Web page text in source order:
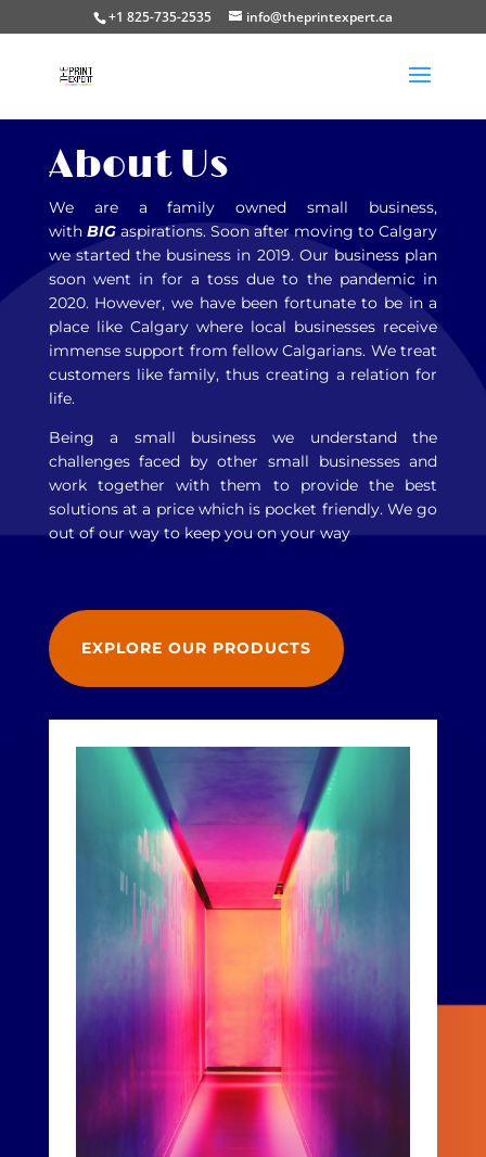
+1 825-735-2535 info@theprintexpert.ca
About Us
We are a family owned small business,
with BIG aspirations. Soon after moving to Calgary
we started the business in 2019. Our business plan
soon went in for a toss due to the pandemic in
2020. However, we have been fortunate to be in a
place like Calgary where local businesses receive
immense support from fellow Calgarians. We treat
customers like family, thus creating a relation for
life.
Being a small business we understand the
challenges faced by other small businesses and
work together with them to provide the best
solutions at a price which is pocket friendly. We go
out of our way to keep you on your way
EXPLORE OUR PRODUCTS